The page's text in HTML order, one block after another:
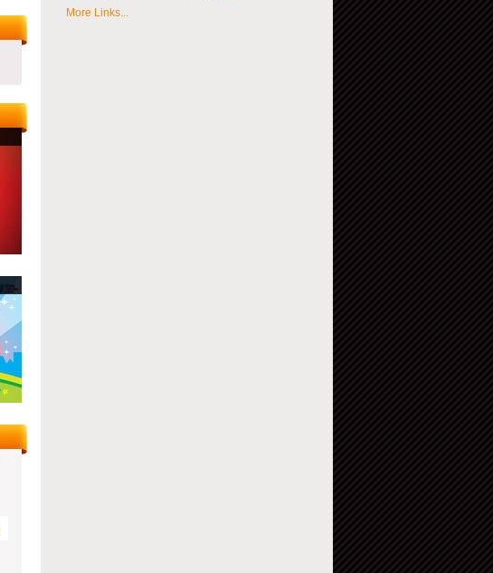
More Links...